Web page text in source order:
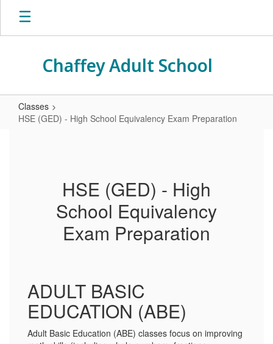
Skip
main
Chaffey Adult School
Classes
HSE (GED) - High School Equivalency Exam Preparation
School
Equivalency
HSE (GED) - High
School Equivalency
Exam Preparation
ADULT BASIC
EDUCATION (ABE)
Adult Basic Education (ABE) classes focus on improving